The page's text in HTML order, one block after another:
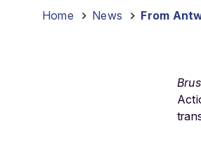
Home News From